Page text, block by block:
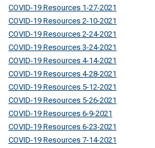
COVID-19 Resources 1-27-2021
COVID-19 Resources 2-10-2021
COVID-19 Resources 2-24-2021
COVID-19 Resources 3-24-2021
COVID-19 Resources 4-14-2021
COVID-19 Resources 4-28-2021
COVID-19 Resources 5-12-2021
COVID-19 Resources 5-26-2021
COVID-19 Resources 6-9-2021
COVID-19 Resources 6-23-2021
COVID-19 Resources 7-14-2021